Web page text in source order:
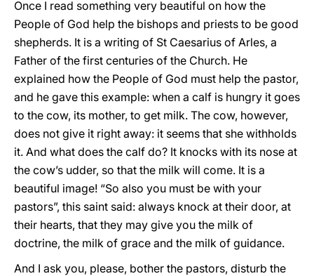
Once I read something very beautiful on how the
People of God help the bishops and priests to be good
shepherds. It is a writing of St Caesarius of Arles, a
Father of the first centuries of the Church. He
explained how the People of God must help the pastor,
and he gave this example: when a calf is hungry it goes
to the cow, its mother, to get milk. The cow, however,
does not give it right away: it seems that she withholds
it. And what does the calf do? It knocks with its nose at
the cow’s udder, so that the milk will come. It is a
beautiful image! “So also you must be with your
pastors”, this saint said: always knock at their door, at
their hearts, that they may give you the milk of
doctrine, the milk of grace and the milk of guidance.
And I ask you, please, bother the pastors, disturb the